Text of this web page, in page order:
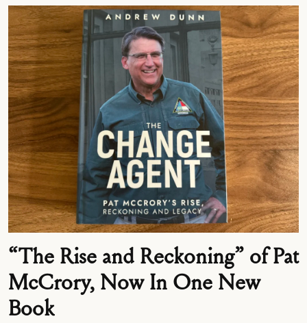
“The Rise and Reckoning” of Pat
McCrory, Now In One New
Book